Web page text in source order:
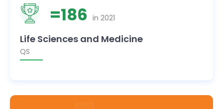
=186 in 2021
Life Sciences and Medicine
QS